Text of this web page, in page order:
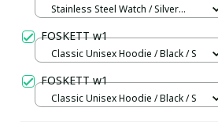
Stainless Steel Watch / Silver
FOSKETT w1
Classic Unisex Hoodie / Black / S
FOSKETT w1
Classic Unisex Hoodie / Black / S